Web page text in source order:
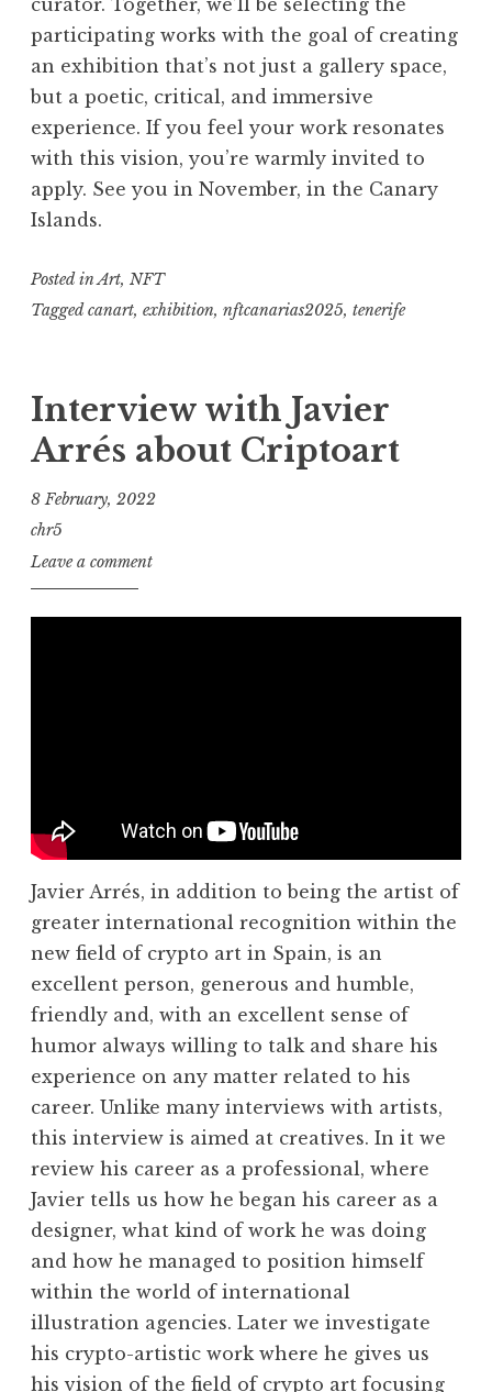
participating works with the goal of creating
an exhibition that’s not just a gallery space,
but a poetic, critical, and immersive
experience. If you feel your work resonates
with this vision, you’re warmly invited to
apply. See you in November, in the Canary
Islands.
Posted inArt, NFT
Tagged canart, exhibition, nftcanarias2025, tenerife
Interview with Javier
Arrés about Criptoart
8 February, 2022
chr5
Leave a comment
Javier Arrés, in addition to being the artist of
greater international recognition within the
new field of crypto art in Spain, is an
excellent person, generous and humble,
friendly and, with an excellent sense of
humor always willing to talk and share his
experience on any matter related to his
career. Unlike many interviews with artists,
this interview is aimed at creatives. In it we
review his career as a professional, where
Javier tells us how he began his career as a
designer, what kind of work he was doing
and how he managed to position himself
within the world of international
illustration agencies. Later we investigate
his crypto-artistic work where he gives us
his vision of the field of crypto art focusing